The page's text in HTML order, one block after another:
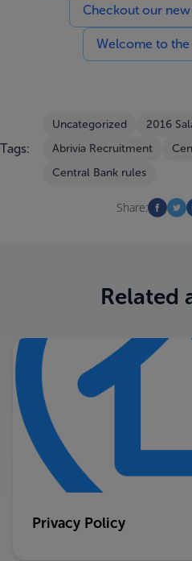
Checkout our
Welcome to
Tags:
Uncategorized 2016
Abrivia Recruitment
Central Bank rules
Share:
Related
Privacy Policy